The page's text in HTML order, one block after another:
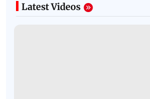
Latest Videos